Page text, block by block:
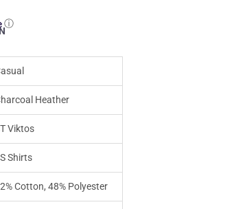
ⓘ
Heather
Viktos
Shirts
Cotton, 48% Polyester